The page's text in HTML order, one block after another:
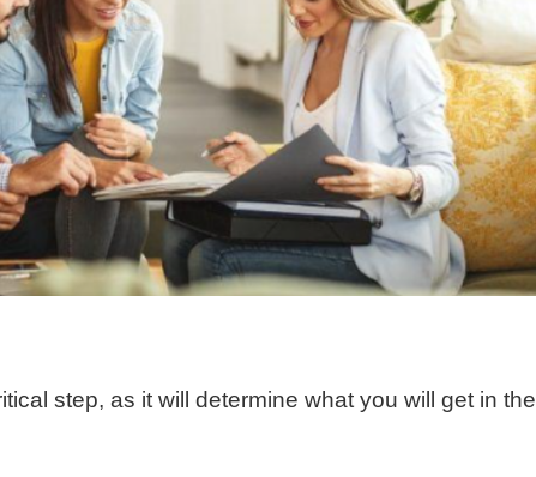
step, as it will determine what you will get in the